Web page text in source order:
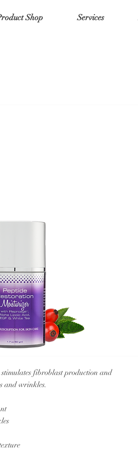
Shop Services
fibroblast production and
and wrinkles.